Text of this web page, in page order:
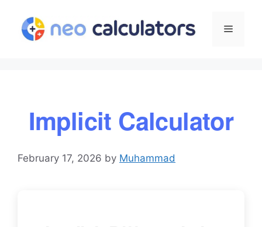
content
Menu
Implicit Calculator
February 17, 2026 by Muhammad